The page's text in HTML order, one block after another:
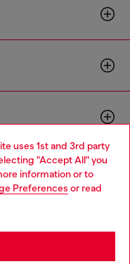
uses 1st and 3rd party
"Accept All" you
information or to
Preferences or read
Language: EN
but it seems you